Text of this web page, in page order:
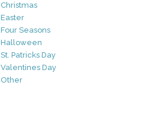
Christmas
Easter
Four Seasons
Halloween
St. Patricks Day
Valentines Day
Other